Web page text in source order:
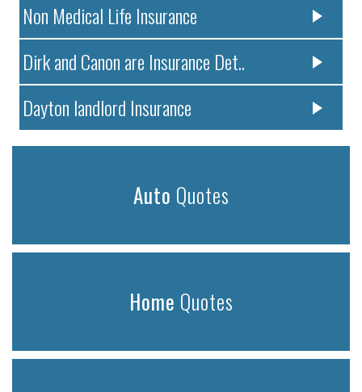
Non Medical Life Insurance
Dirk and Canon are Insurance Det..
Dayton landlord Insurance
Auto Quotes
Home Quotes